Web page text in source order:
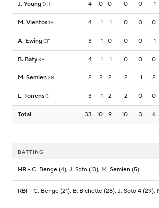
J. Young DH 4 0 0 0 0 1
M. Vientos1B 4 1 1 0 0 0
A. EwingCF 3 1 0 0 0 1
B. Baty3B 4 1 1 0 0 0
M. Semien2B 2 2 2 2 1 2
L. TorrensC 3 1 2 2 0 0
Total 33 10 9 10 3 6
BATTING
HR - C. Benge (4), J. Soto (13), M. Semien (5)
RBI - C. Benge (21), B. Bichette (28), J. Soto 4 (29),